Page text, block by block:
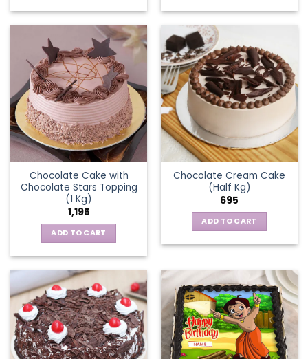
Chocolate Cake with
Chocolate Stars Topping
(1 Kg)
1,195
ADD TO CART
Chocolate Cream Cake
(Half Kg)
695
ADD TO CART